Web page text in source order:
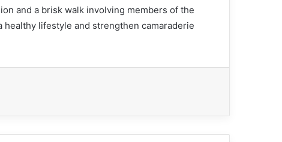
and a brisk walk involving members of the
lifestyle and strengthen camaraderie